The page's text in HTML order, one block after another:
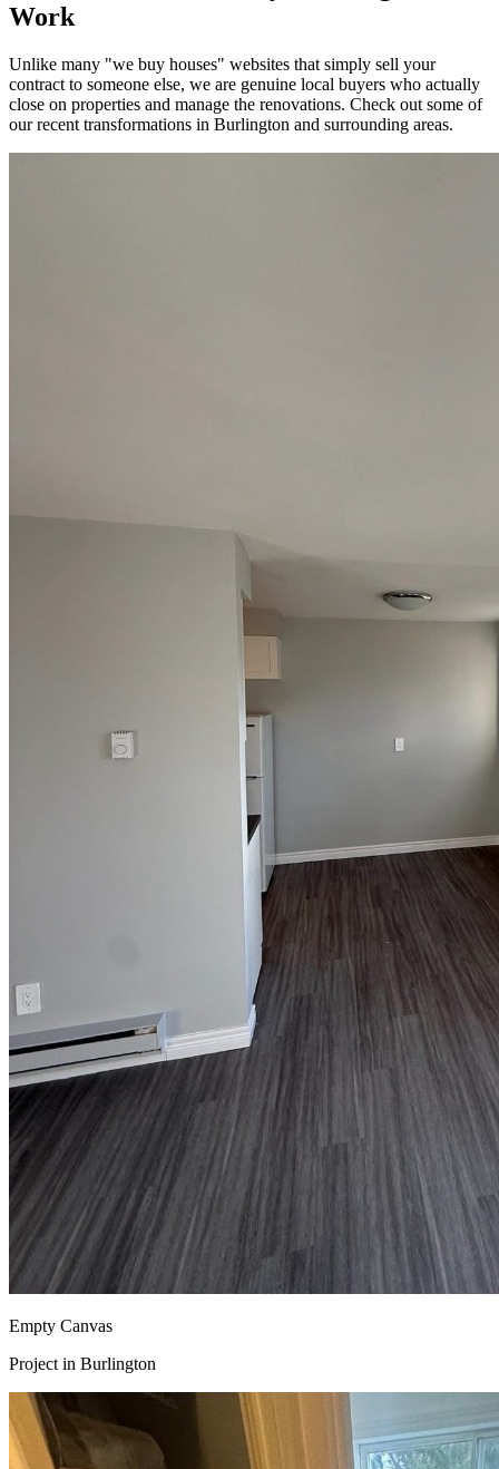
Work
Unlike many "we buy houses" websites that simply sell your
contract to someone else, we are genuine local buyers who actually
close on properties and manage the renovations. Check out some of
our recent transformations in Burlington and surrounding areas.
Empty Canvas
Project in Burlington